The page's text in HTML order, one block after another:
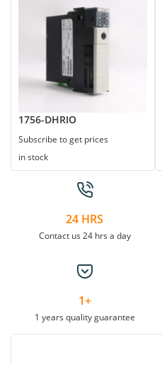
1756-DHRIO
Subscribe to get prices
in stock
24 HRS
Contact us 24 hrs a day
1+
1 years quality guarantee